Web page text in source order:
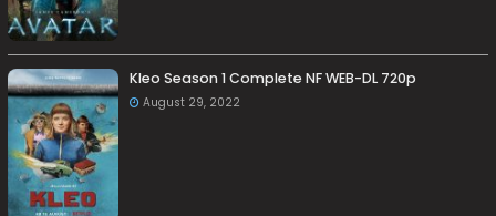
Kleo Season 1 Complete NF WEB-DL 720p
August 29, 2022